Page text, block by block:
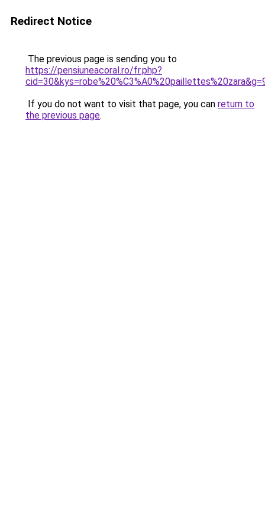
Redirect Notice
The previous page is sending you to
https://pensiuneacoral.ro/fr.php?
If you do not want to visit that page, you can return to
the previous page.